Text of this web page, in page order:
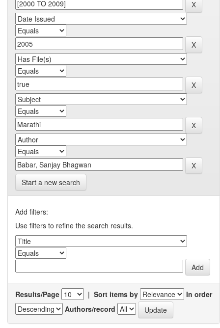
Start a new search
Add filters:
Use filters to refine the search results.
Results/Page | Sort items by
In order
Authors/record